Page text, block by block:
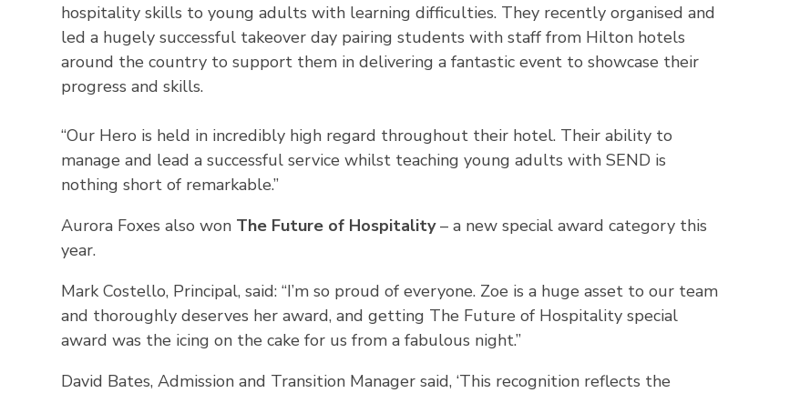
hospitality skills to young adults with learning difficulties. They recently organised and
led a hugely successful takeover day pairing students with staff from Hilton hotels
around the country to support them in delivering a fantastic event to showcase their
progress and skills.
“Our Hero is held in incredibly high regard throughout their hotel. Their ability to
manage and lead a successful service whilst teaching young adults with SEND is
nothing short of remarkable.”
Aurora Foxes also won The Future of Hospitality– a new special award category this
year.
Mark Costello, Principal, said: “I’m so proud of everyone. Zoe is a huge asset to our team
and thoroughly deserves her award, and getting The Future of Hospitality special
award was the icing on the cake for us from a fabulous night.”
David Bates, Admission and Transition Manager said, ‘This recognition reflects the